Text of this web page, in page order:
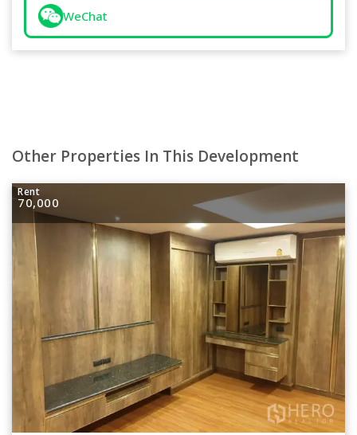
WeChat
Other Properties In This Development
Rent
70,000